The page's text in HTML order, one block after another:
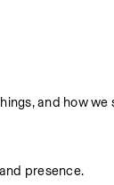
and how
presence.